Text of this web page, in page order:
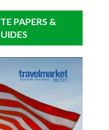
PAPERS &